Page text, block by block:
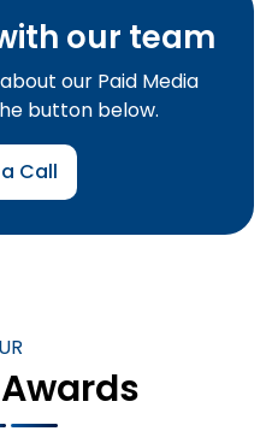
our team
our Paid Media
button below.
Call